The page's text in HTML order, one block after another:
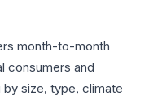
month-to-month
consumers and
by size, type, climate